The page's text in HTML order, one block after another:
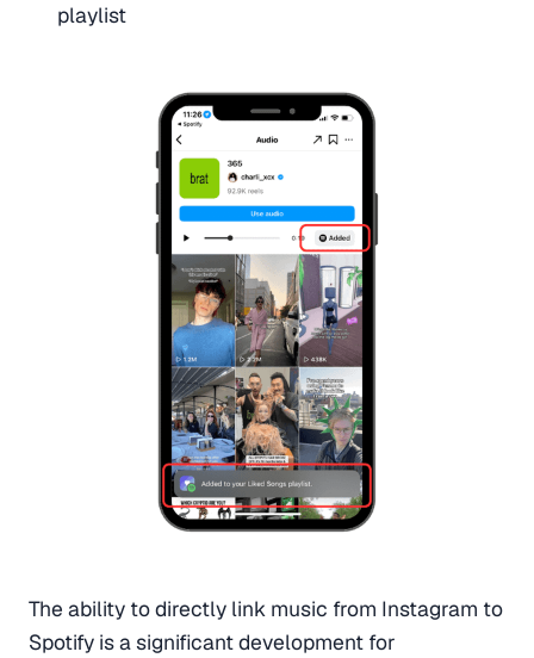
playlist
The ability to directly link music from Instagram to
Spotify is a significant development for